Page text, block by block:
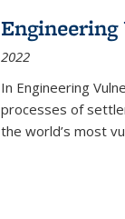
2022
In Engineering
processes of
the world’s most